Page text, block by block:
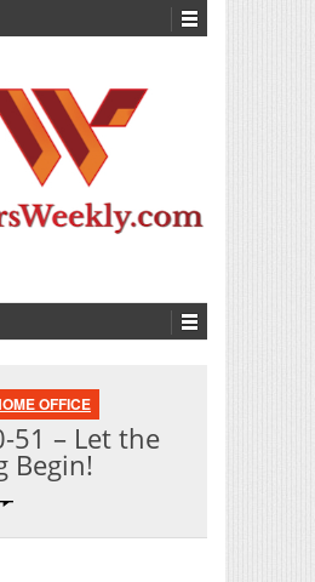
OFFICE
51 – Let the
Begin!